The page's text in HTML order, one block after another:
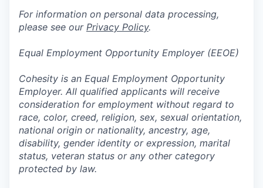
For information on personal data processing,
please see our Privacy Policy.
Equal Employment Opportunity Employer (EEOE)
Cohesity is an Equal Employment Opportunity
Employer. All qualified applicants will receive
consideration for employment without regard to
race, color, creed, religion, sex, sexual orientation,
national origin or nationality, ancestry, age,
disability, gender identity or expression, marital
status, veteran status or any other category
protected by law.